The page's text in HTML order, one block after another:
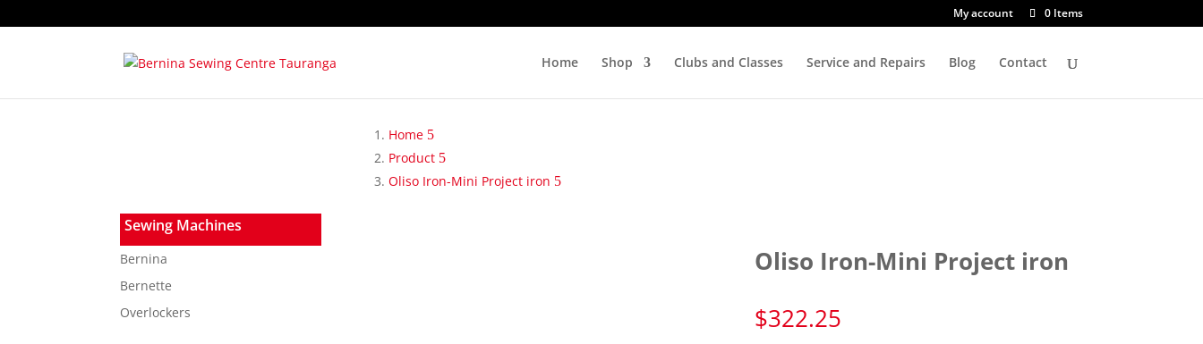
My account 0 Items
Home Shop Clubs and Classes Service and Repairs Blog Contact
Home
Product
Oliso Iron-Mini Project iron
Sewing Machines
Bernina
Bernette
Overlockers
Oliso Iron-Mini Project iron
$322.25